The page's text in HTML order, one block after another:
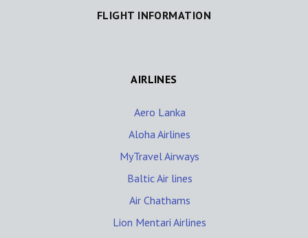
FLIGHT INFORMATION
AIRLINES
Aero Lanka
Aloha Airlines
MyTravel Airways
Baltic Air lines
Air Chathams
Lion Mentari Airlines